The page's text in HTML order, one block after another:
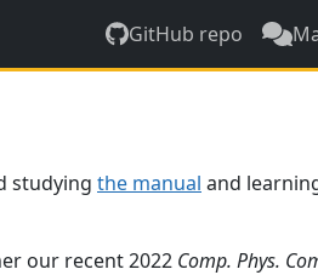
GitHub repo
studying the manual and
our recent 2022 Comp. Phys.